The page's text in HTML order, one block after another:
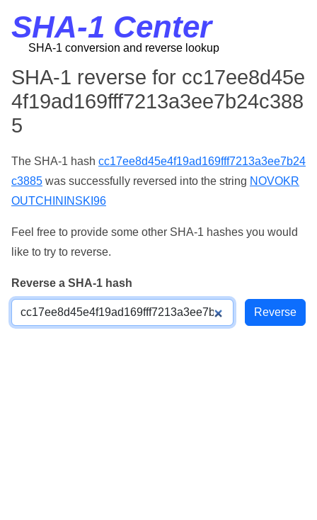
SHA-1 Center
SHA-1 conversion and reverse lookup
SHA-1 reverse for cc17ee8d45e
4f19ad169fff7213a3ee7b24c388
5
The SHA-1 hash cc17ee8d45e4f19ad169fff7213a3ee7b24
c3885 was successfully reversed into the string NOVOKR
OUTCHININSKI96
Feel free to provide some other SHA-1 hashes you would
like to try to reverse.
Reverse a SHA-1 hash